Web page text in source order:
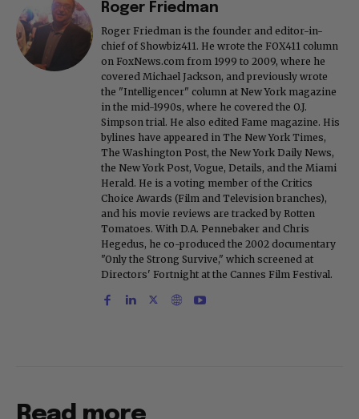
Roger Friedman
Roger Friedman is the founder and editor-in-
chief of Showbiz411. He wrote the FOX411 column
on FoxNews.com from 1999 to 2009, where he
covered Michael Jackson, and previously wrote
the "Intelligencer" column at New York magazine
in the mid-1990s, where he covered the O.J.
Simpson trial. He also edited Fame magazine. His
bylines have appeared in The New York Times,
The Washington Post, the New York Daily News,
the New York Post, Vogue, Details, and the Miami
Herald. He is a voting member of the Critics
Choice Awards (Film and Television branches),
and his movie reviews are tracked by Rotten
Tomatoes. With D.A. Pennebaker and Chris
Hegedus, he co-produced the 2002 documentary
"Only the Strong Survive," which screened at
Directors' Fortnight at the Cannes Film Festival.